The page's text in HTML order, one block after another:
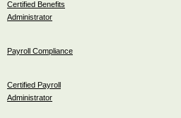
Certified Benefits
Administrator
Payroll Compliance
Certified Payroll
Administrator